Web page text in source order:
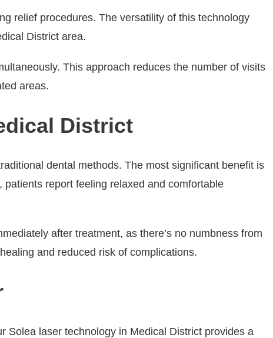
relief procedures. The versatility of this technology
District area.
This approach reduces the number of visits
areas.
District
dental methods. The most significant benefit is
report feeling relaxed and comfortable
after treatment, as there’s no numbness from
and reduced risk of complications.
Solea laser technology in Medical District provides a